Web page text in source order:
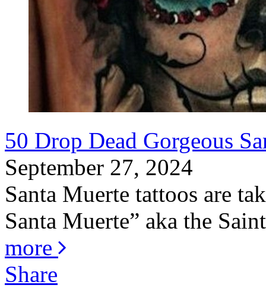
50 Drop Dead Gorgeous
September 27, 2024
Santa Muerte tattoos are
Santa Muerte” aka the
more
Share